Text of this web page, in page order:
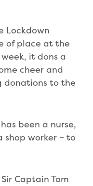
Lockdown
of place at the
it dons a
cheer and
donations to the
been a nurse,
worker – to
Captain Tom